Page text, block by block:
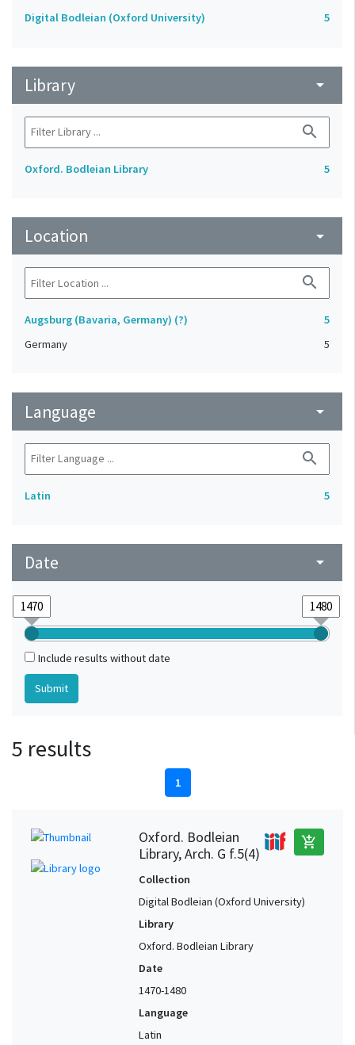
Digital Bodleian (Oxford University) 5
Library arrow_drop_down
search
Oxford. Bodleian Library 5
Location arrow_drop_down
search
Augsburg (Bavaria, Germany) (?)
5
Germany
5
Language arrow_drop_down
search
Latin 5
Date arrow_drop_down
Include results without date
5 results
1
Oxford. Bodleian
Library, Arch. G f.5(4)
add_shopping_cart
Collection
Digital Bodleian (Oxford University)
Library
Oxford. Bodleian Library
Date
1470-1480
Language
Latin